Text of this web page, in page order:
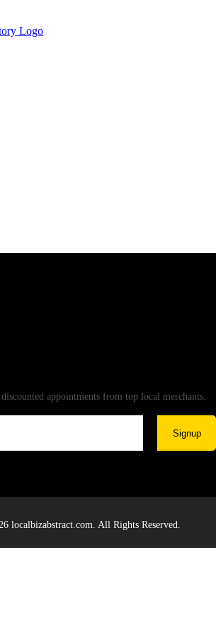
appointments from top local merchants.
Signup
localbizabstract.com. All Rights Reserved.